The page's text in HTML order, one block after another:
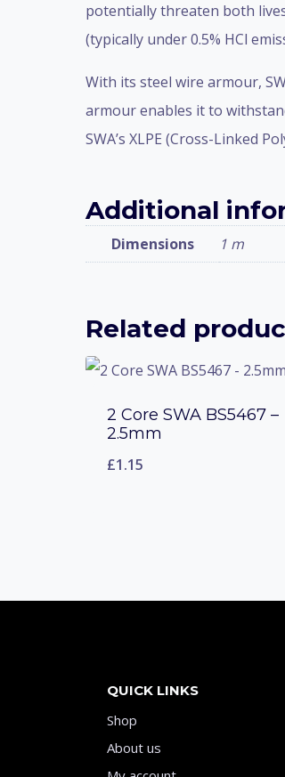
potentially threaten both
(typically under 0.5% HCl
With its steel wire armour,
armour enables it to
SWA’s XLPE (Cross-Linked
Additional
Dimensions 1 m
Related
2 Core SWA BS5467 –
2.5mm
£1.15
QUICK LINKS
Shop
About us